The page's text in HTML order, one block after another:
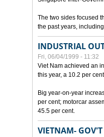
The two sides focused
the past years,
INDUSTRIAL
Fri, 06/04/1999 - 11:32
Viet Nam achieved an
this year, a 10.2 per
Big year-on-year
per cent; motorcar
45.5 per cent.
VIETNAM- GOV'T